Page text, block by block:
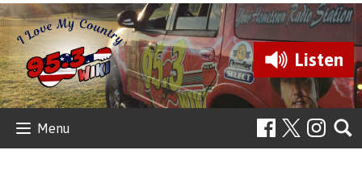
Listen
Menu